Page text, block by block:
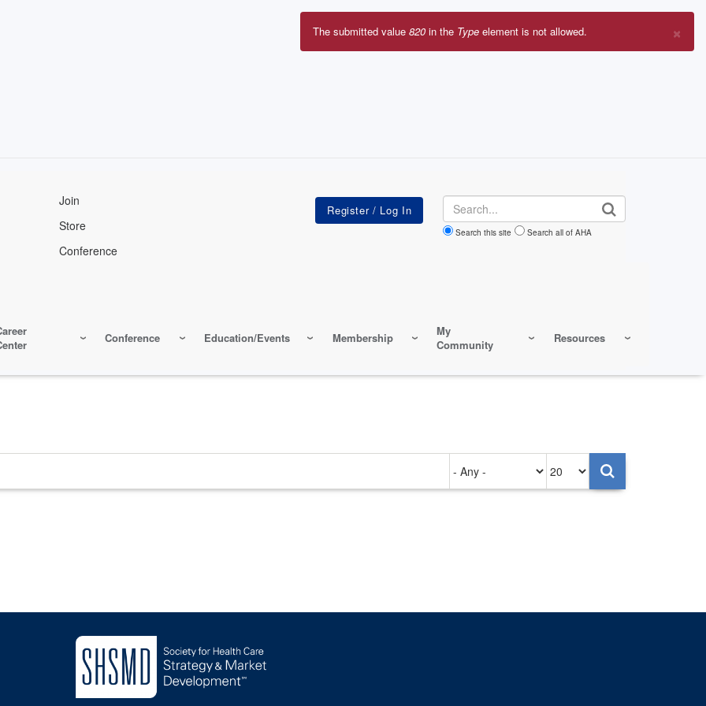
Join
Store
Conference
Search
Search this site Search all of AHA
Conference Education/Events Membership
My
Community
Resources
×
Error
The submitted value 820 in the Type element is not allowed.
on
per
page